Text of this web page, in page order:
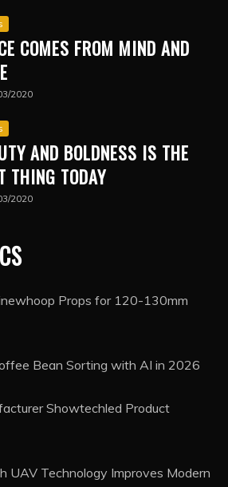
COMES FROM MIND AND
2020
AND BOLDNESS IS THE
THING TODAY
2020
Props for 120-130mm
Bean Sorting with AI in 2026
Showtechled Product
UAV Technology Improves Modern